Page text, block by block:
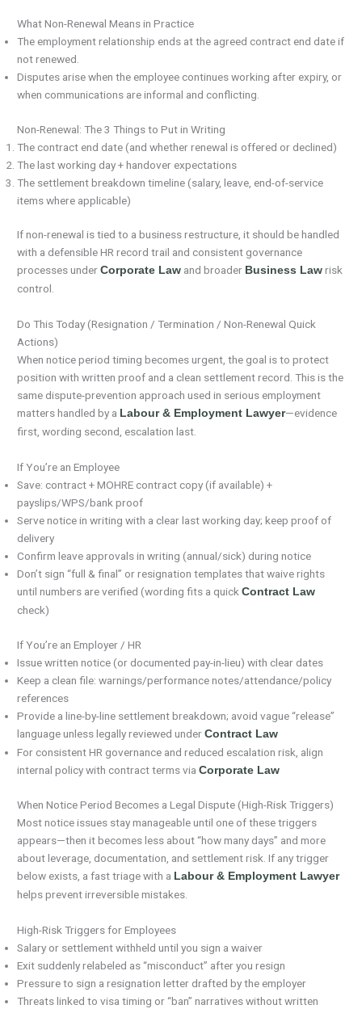
What Non-Renewal Means in Practice
The employment relationship ends at the agreed contract end date if
not renewed.
Disputes arise when the employee continues working after expiry, or
when communications are informal and conflicting.
Non-Renewal: The 3 Things to Put in Writing
The contract end date (and whether renewal is offered or declined)
The last working day + handover expectations
The settlement breakdown timeline (salary, leave, end-of-service
items where applicable)
If non-renewal is tied to a business restructure, it should be handled
with a defensible HR record trail and consistent governance
processes underCorporate Law and broader Business Law risk
control.
Do This Today (Resignation / Termination / Non-Renewal Quick
Actions)
When notice period timing becomes urgent, the goal is to protect
position with written proof and a clean settlement record. This is the
same dispute-prevention approach used in serious employment
matters handled by a Labour & Employment Lawyer—evidence
first, wording second, escalation last.
If You’re an Employee
Save: contract + MOHRE contract copy (if available) +
payslips/WPS/bank proof
Serve notice in writing with a clear last working day; keep proof of
delivery
Confirm leave approvals in writing (annual/sick) during notice
Don’t sign “full & final” or resignation templates that waive rights
until numbers are verified (wording fits a quickContract Law
check)
If You’re an Employer / HR
Issue written notice (or documented pay-in-lieu) with clear dates
Keep a clean file: warnings/performance notes/attendance/policy
references
Provide a line-by-line settlement breakdown; avoid vague “release”
language unless legally reviewed underContract Law
For consistent HR governance and reduced escalation risk, align
internal policy with contract terms viaCorporate Law
When Notice Period Becomes a Legal Dispute (High-Risk Triggers)
Most notice issues stay manageable until one of these triggers
appears—then it becomes less about “how many days” and more
about leverage, documentation, and settlement risk. If any trigger
below exists, a fast triage with a Labour & Employment Lawyer
helps prevent irreversible mistakes.
High-Risk Triggers for Employees
Salary or settlement withheld until you sign a waiver
Exit suddenly relabeled as “misconduct” after you resign
Pressure to sign a resignation letter drafted by the employer
Threats linked to visa timing or “ban” narratives without written